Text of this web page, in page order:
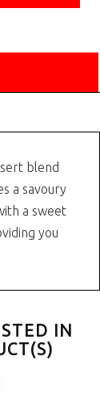
blend
a savoury
a sweet
you
IN